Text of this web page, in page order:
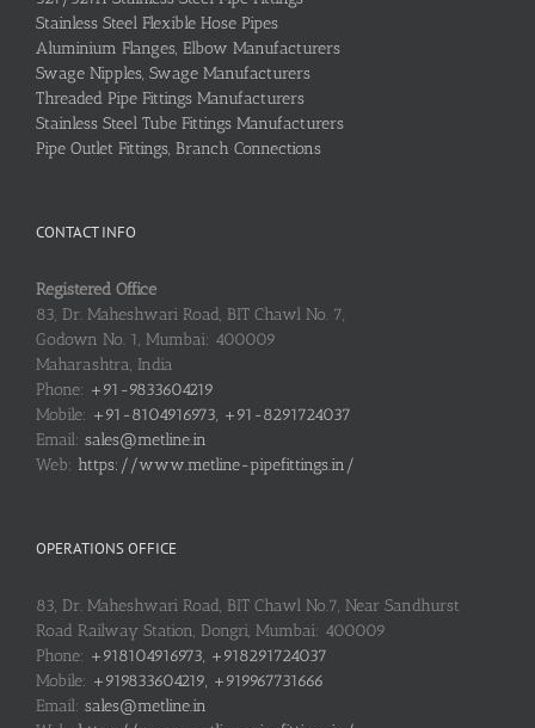
Stainless Steel Flexible Hose Pipes
Aluminium Flanges, Elbow Manufacturers
Swage Nipples, Swage Manufacturers
Threaded Pipe Fittings Manufacturers
Stainless Steel Tube Fittings Manufacturers
Pipe Outlet Fittings, Branch Connections
CONTACT INFO
Registered Office
83, Dr. Maheshwari Road, BIT Chawl No. 7,
Godown No. 1, Mumbai: 400009
Maharashtra, India
Phone: +91-9833604219
Mobile: +91-8104916973, +91-8291724037
Email: sales@metline.in
Web: https://www.metline-pipefittings.in/
OPERATIONS OFFICE
83, Dr. Maheshwari Road, BIT Chawl No.7, Near Sandhurst
Road Railway Station, Dongri, Mumbai: 400009
Phone: +918104916973, +918291724037
Mobile: +919833604219, +919967731666
Email: sales@metline.in